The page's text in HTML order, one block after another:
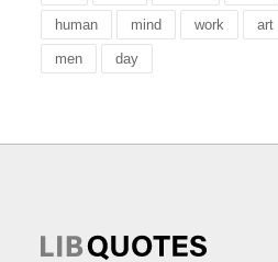
human mind work art
men day